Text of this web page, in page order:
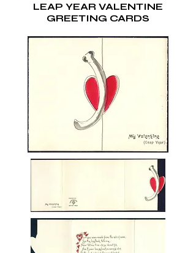
LEAP YEAR VALENTINE
GREETING CARDS